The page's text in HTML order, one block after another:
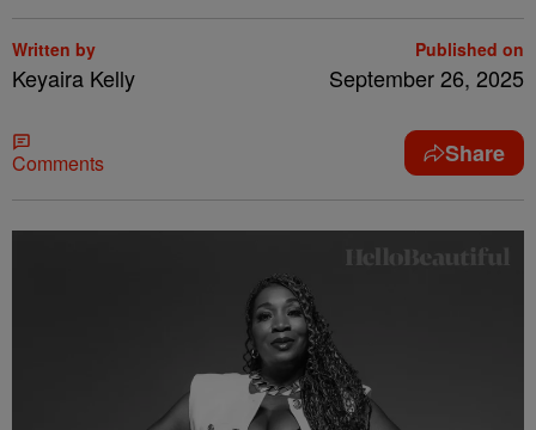
Written by
Keyaira Kelly
Published on
September 26, 2025
Comments Share